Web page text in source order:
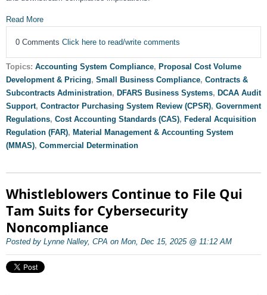
Read More
0 Comments Click here to read/write comments
Topics: Accounting System Compliance, Proposal Cost Volume
Development & Pricing, Small Business Compliance, Contracts &
Subcontracts Administration, DFARS Business Systems, DCAA Audit
Support, Contractor Purchasing System Review (CPSR), Government
Regulations, Cost Accounting Standards (CAS), Federal Acquisition
Regulation (FAR), Material Management & Accounting System
(MMAS), Commercial Determination
Whistleblowers Continue to File Qui
Tam Suits for Cybersecurity
Noncompliance
Posted by Lynne Nalley, CPA on Mon, Dec 15, 2025 @ 11:12 AM